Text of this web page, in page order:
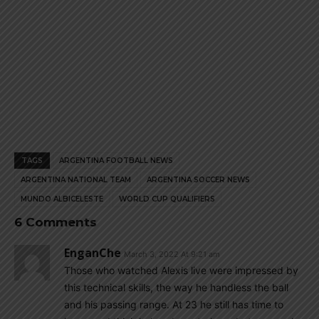
TAGS ARGENTINA FOOTBALL NEWS
ARGENTINA NATIONAL TEAM ARGENTINA SOCCER NEWS
MUNDO ALBICELESTE WORLD CUP QUALIFIERS
6 Comments
EnganChe March 3, 2022 At 9:21 am
Those who watched Alexis live were impressed by
this technical skills, the way he handless the ball
and his passing range. At 23 he still has time to